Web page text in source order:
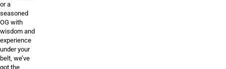
or a
seasoned
OG with
wisdom and
experience
under your
belt, we’ve
got the